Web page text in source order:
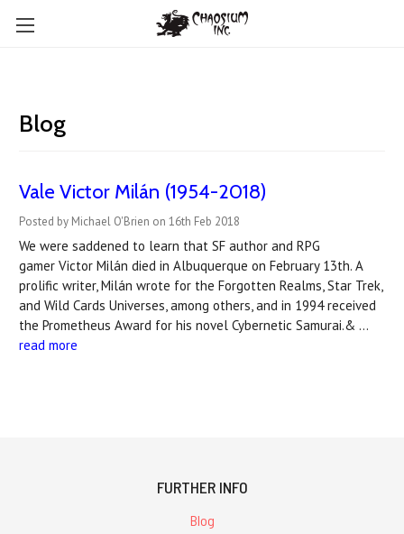
Blog
Vale Victor Milán (1954-2018)
Posted by Michael O'Brien on 16th Feb 2018
We were saddened to learn that SF author and RPG
gamer Victor Milán died in Albuquerque on February 13th. A
prolific writer, Milán wrote for the Forgotten Realms, Star Trek,
and Wild Cards Universes, among others, and in 1994 received
the Prometheus Award for his novel Cybernetic Samurai.& …
read more
FURTHER INFO
Blog